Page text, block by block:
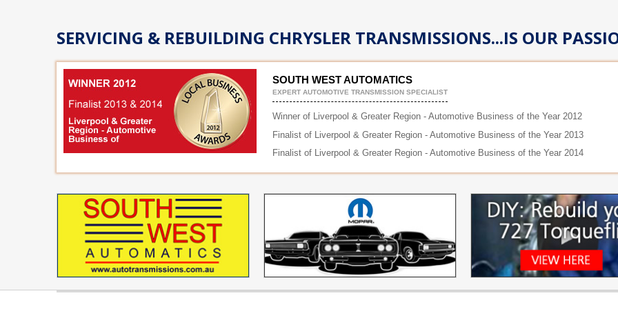
SERVICING & REBUILDING CHRYSLER TRANSMISSIONS...IS OUR
SOUTH WEST AUTOMATICS
EXPERT AUTOMOTIVE TRANSMISSION SPECIALIST
Winner of Liverpool & Greater Region - Automotive Business of the Year 2012
Finalist of Liverpool & Greater Region - Automotive Business of the Year 2013
Finalist of Liverpool & Greater Region - Automotive Business of the Year 2014